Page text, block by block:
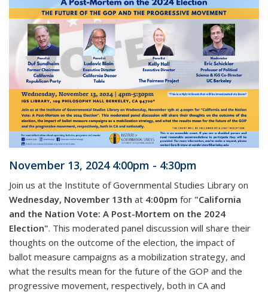
November 13, 2024 4:00pm - 4:30pm
Join us at the Institute of Governmental Studies Library on
Wednesday, November 13th at 4:00pm for "California
and the Nation Vote: A Post-Mortem on the 2024
Election". This moderated panel discussion will share their
thoughts on the outcome of the election, the impact of
ballot measure campaigns as a mobilization strategy, and
what the results mean for the future of the GOP and the
progressive movement, respectively, both in CA and